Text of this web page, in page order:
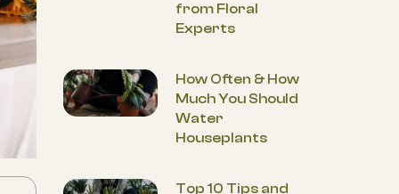
from Floral
Experts
How Often & How
Much You Should
Water
Houseplants
Top 10 Tips and